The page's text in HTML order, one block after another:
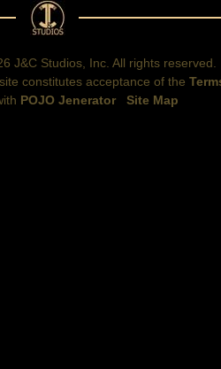
J&C Studios, Inc. All rights reserved.
constitutes acceptance of the
POJO Jenerator Site Map